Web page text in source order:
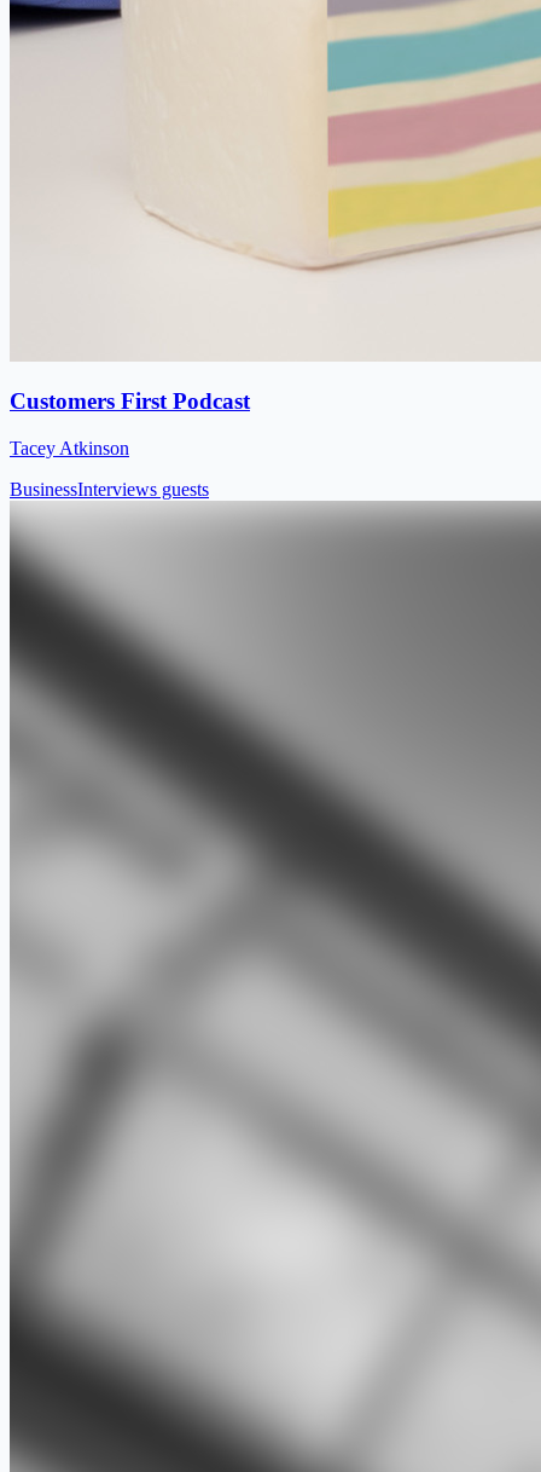
Customers First Podcast
Tacey Atkinson
BusinessInterviews guests